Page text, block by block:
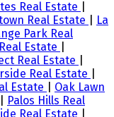
Real Estate
Real Estate
La
Park Real
Estate
Real Estate
Real Estate
Estate
Oak Lawn
Palos Hills Real
Real Estate